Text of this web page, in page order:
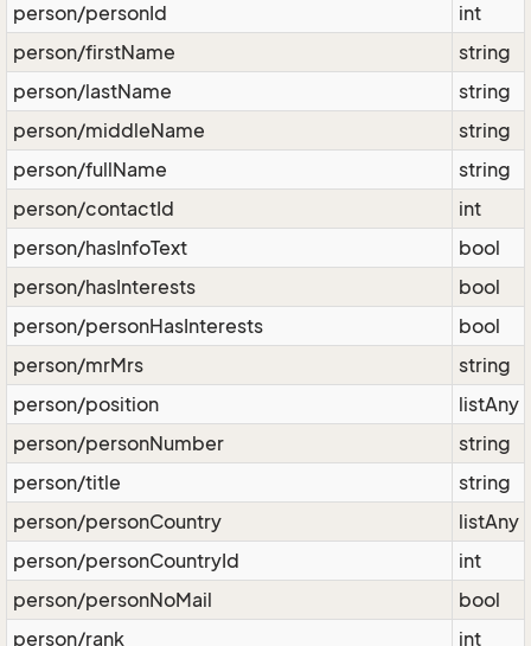
person/personId
int
person/firstName
string
person/lastName
string
person/middleName
string
person/fullName
string
person/contactId
int
person/hasInfoText
bool
person/hasInterests
bool
person/personHasInterests
bool
person/mrMrs
string
person/position
listAny
person/personNumber
string
person/title
string
person/personCountry
listAny
person/personCountryId
int
person/personNoMail
bool
person/rank
int